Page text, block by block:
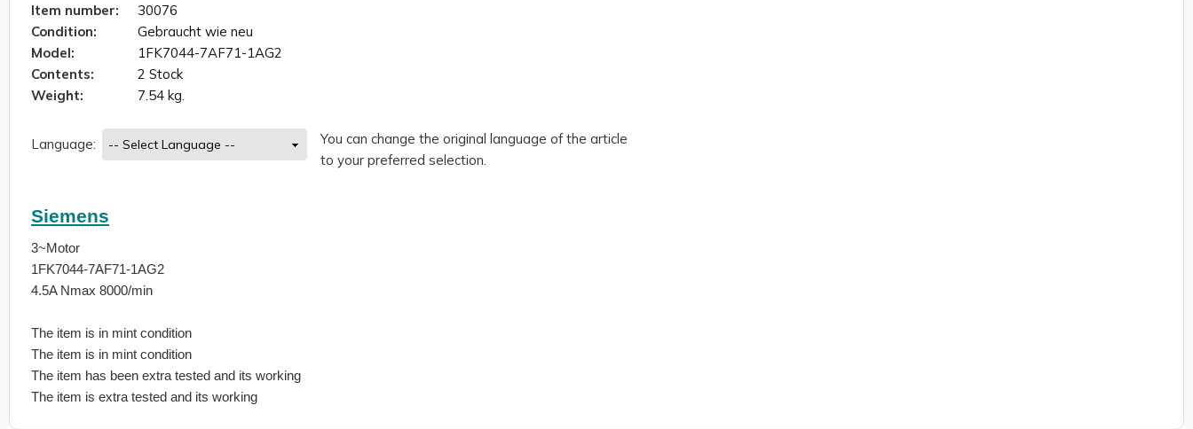
Item number:
30076
Condition:
Gebraucht wie neu
Model:
1FK7044-7AF71-1AG2
Contents:
2 Stock
Weight:
7.54 kg.
Language:
You can change the original language of the article
to your preferred selection.
Siemens
3~Motor
1FK7044-7AF71-1AG2
4.5A Nmax 8000/min
The item is in mint condition
The item is in mint condition
The item has been extra tested and its working
The item is extra tested and its working